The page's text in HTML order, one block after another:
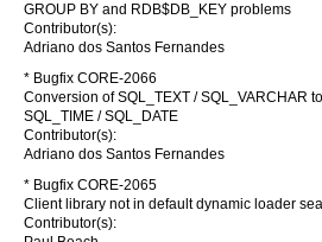
GROUP BY and RDB$DB_KEY problems
Contributor(s):
Adriano dos Santos Fernandes
* Bugfix CORE-2066
Conversion of SQL_TEXT / SQL_VARCHAR
SQL_TIME / SQL_DATE
Contributor(s):
Adriano dos Santos Fernandes
* Bugfix CORE-2065
Client library not in default dynamic loader
Contributor(s):